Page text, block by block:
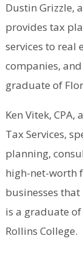
Dustin Grizzle,
provides tax
services to real
companies,
graduate of
Ken Vitek,
Tax Services,
planning,
high-net-worth
businesses
is a graduate
Rollins College.